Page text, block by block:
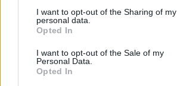
I want to opt-out of the Sharing of my
personal data.
Opted In
I want to opt-out of the Sale of my
Personal Data.
Opted In
VS TEXAS TECH
AT RICE